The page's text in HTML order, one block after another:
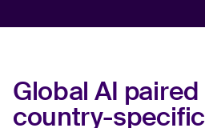
Global AI
country-